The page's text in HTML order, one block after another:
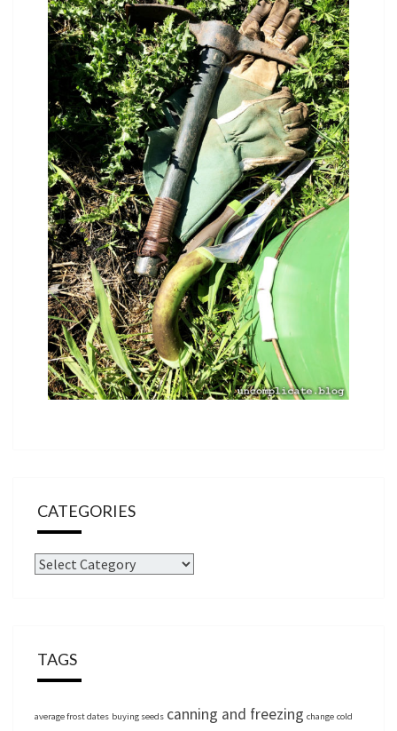
CATEGORIES
Categories
TAGS
average frost dates buying seeds canning and freezing change cold